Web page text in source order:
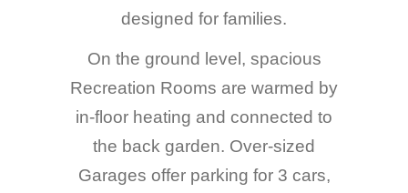
designed for families.
On the ground level, spacious
Recreation Rooms are warmed by
in-floor heating and connected to
the back garden. Over-sized
Garages offer parking for 3 cars,